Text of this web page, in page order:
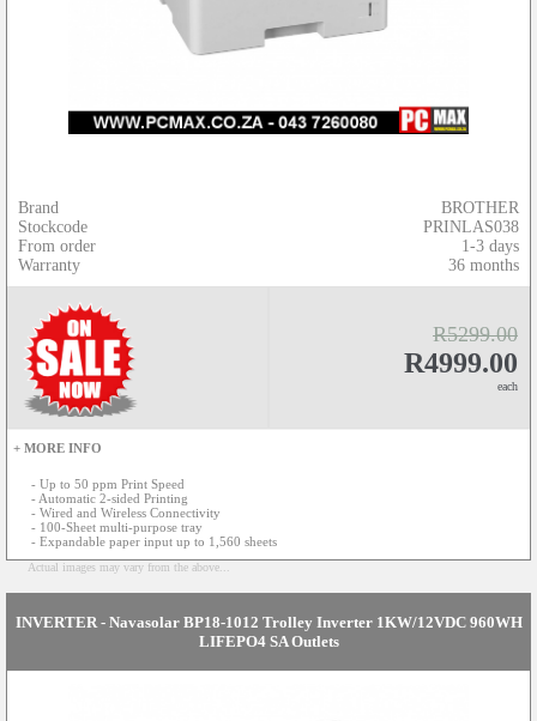
Brand
Stockcode
From order
Warranty
BROTHER
PRINLAS038
1-3 days
36 months
R5299.00
R4999.00
each
+ MORE INFO
- Up to 50 ppm Print Speed
- Automatic 2-sided Printing
- Wired and Wireless Connectivity
- 100-Sheet multi-purpose tray
- Expandable paper input up to 1,560 sheets
Actual images may vary from the above...
INVERTER - Navasolar BP18-1012 Trolley Inverter 1KW/12VDC 960WH
LIFEPO4 SA Outlets